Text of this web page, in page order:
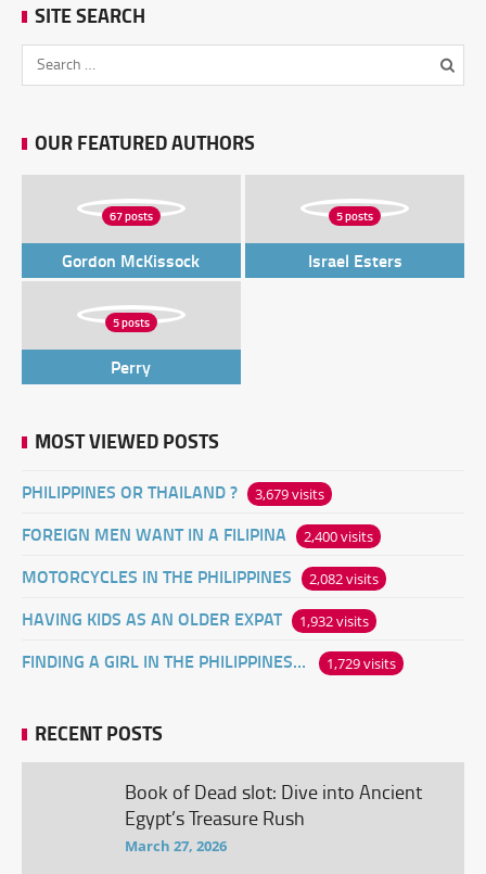
SITE SEARCH
OUR FEATURED AUTHORS
67 posts
Gordon McKissock
5 posts
Israel Esters
5 posts
Perry
MOST VIEWED POSTS
PHILIPPINES OR THAILAND ? 3,679 visits
FOREIGN MEN WANT IN A FILIPINA 2,400 visits
MOTORCYCLES IN THE PHILIPPINES 2,082 visits
HAVING KIDS AS AN OLDER EXPAT 1,932 visits
FINDING A GIRL IN THE PHILIPPINES ONLINE 1,729 visits
RECENT POSTS
Book of Dead slot: Dive into Ancient
Egypt’s Treasure Rush
March 27, 2026